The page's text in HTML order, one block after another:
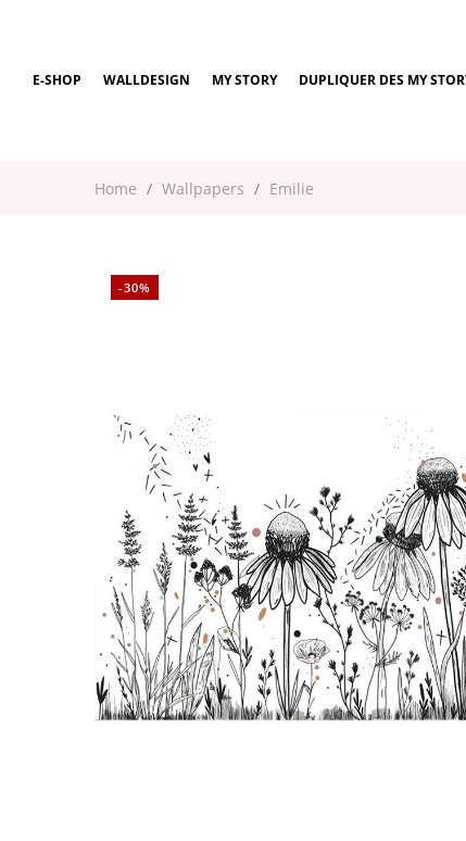
E-SHOP WALLDESIGN MY STORY DUPLIQUER DES MY
Home Wallpapers Emilie
-30%